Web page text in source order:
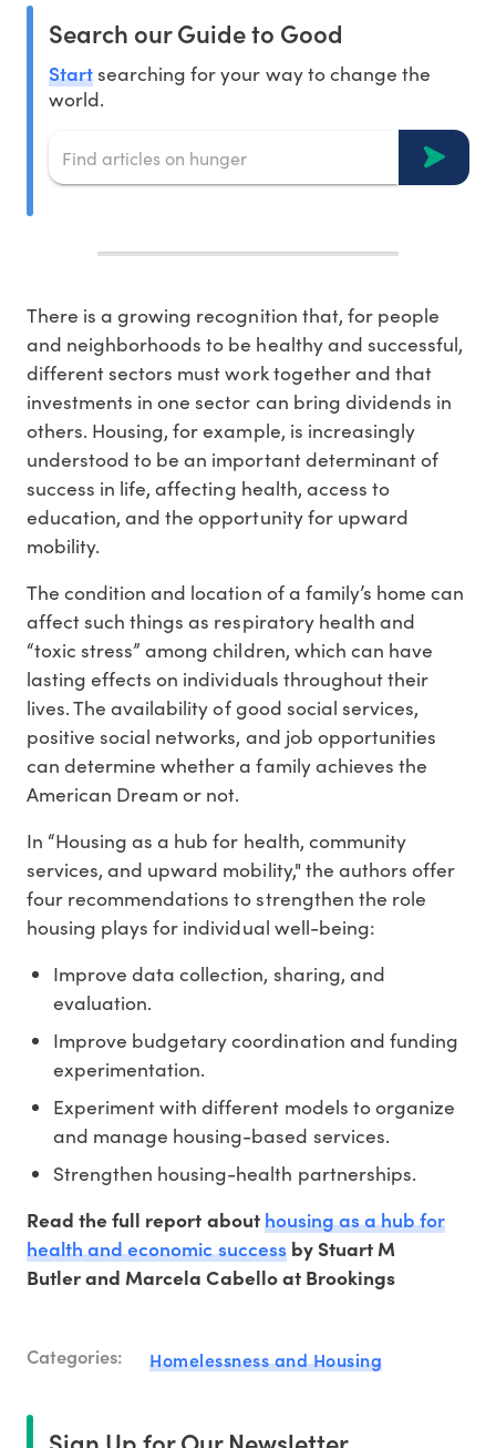
Search our Guide to Good
Startsearching for your way to change the
world.
There is a growing recognition that, for people
and neighborhoods to be healthy and successful,
different sectors must work together and that
investments in one sector can bring dividends in
others. Housing, for example, is increasingly
understood to be an important determinant of
success in life, affecting health, access to
education, and the opportunity for upward
mobility.
The condition and location of a family’s home can
affect such things as respiratory health and
“toxic stress” among children, which can have
lasting effects on individuals throughout their
lives. The availability of good social services,
positive social networks, and job opportunities
can determine whether a family achieves the
American Dream or not.
In “Housing as a hub for health, community
services, and upward mobility," the authors offer
four recommendations to strengthen the role
housing plays for individual well-being:
Improve data collection, sharing, and
evaluation.
Improve budgetary coordination and funding
experimentation.
Experiment with different models to organize
and manage housing-based services.
Strengthen housing-health partnerships.
Read the full report abouthousing as a hub for
health and economic successby Stuart M
Butler and Marcela Cabello at Brookings
Categories: Homelessness and Housing